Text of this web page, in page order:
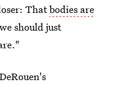
Thatbodies are
should just